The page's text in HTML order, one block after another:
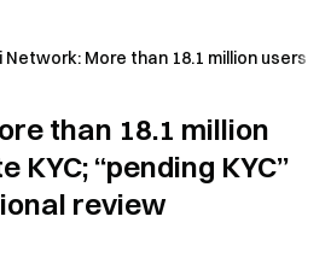
Network: More than 18.1 million users
than 18.1 million
KYC; “pending KYC”
review